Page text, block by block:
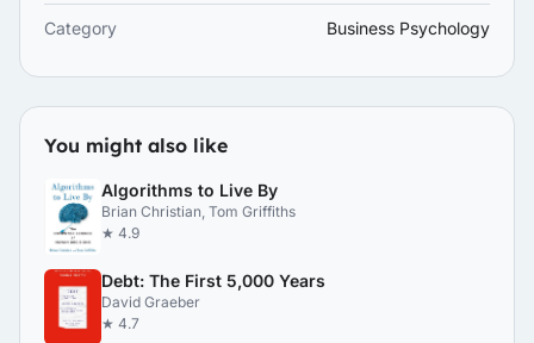
Category Business Psychology
You might also like
Algorithms to Live By
Brian Christian, Tom Griffiths
★ 4.9
Debt: The First 5,000 Years
David Graeber
★ 4.7